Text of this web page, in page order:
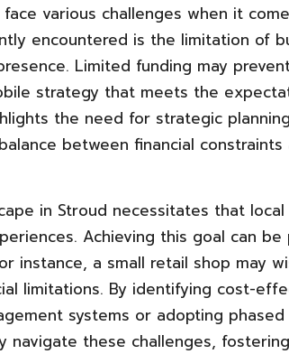
various challenges when it
encountered is the limitation of
Limited funding may
strategy that meets the
the need for strategic
between financial
in Stroud necessitates that
Achieving this goal can
instance, a small retail shop may
limitations. By identifying cost-
systems or adopting
navigate these challenges,